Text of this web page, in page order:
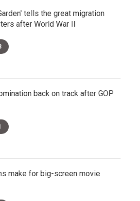
tells the great migration
after World War II
back on track after GOP
make for big-screen movie